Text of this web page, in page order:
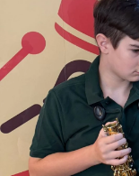
Jazz Harmony
Music
Choir
Musical Theater